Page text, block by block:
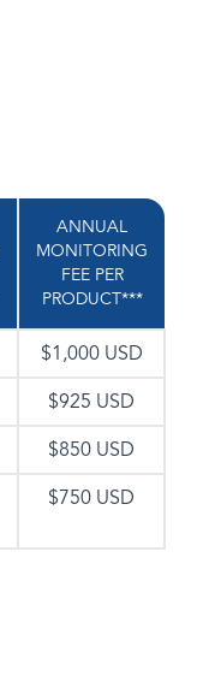
ANNUAL
MONITORING
FEE PER
PRODUCT***
$1,000 USD
$925 USD
$850 USD
$750 USD